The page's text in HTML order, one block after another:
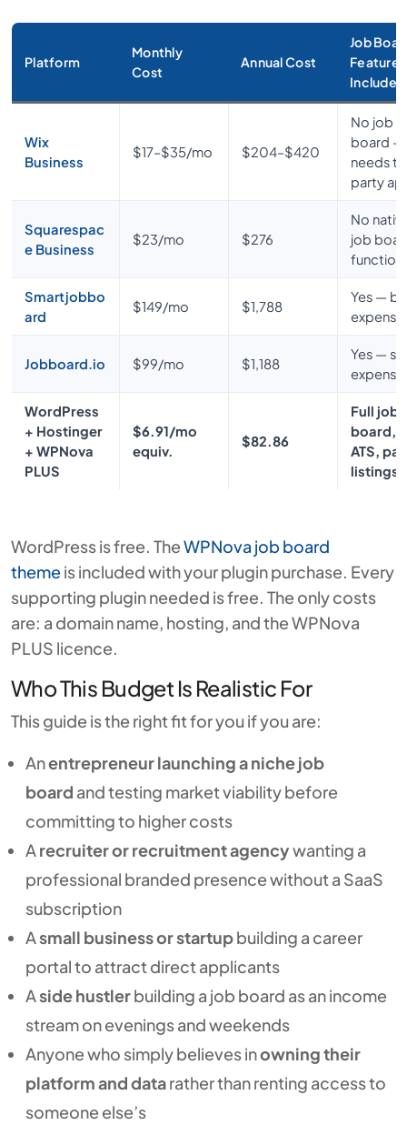
Platform
Monthly
Cost
Annual Cost
Job
Features
Wix
Business
$17–$35/mo $204–$420
No job
board —
needs
party
Squarespac
e Business
$23/mo $276
No
job
Smartjobbo
ard
$149/mo $1,788
Yes —
Jobboard.io $99/mo $1,188
Yes —
WordPress
+ Hostinger
+ WPNova
PLUS
$6.91/mo
equiv.
$82.86
Full job
board,
ATS,
listings
WordPress is free. TheWPNova job board
themeis included with your plugin purchase. Every
supporting plugin needed is free. The only costs
are: a domain name, hosting, and the WPNova
PLUS licence.
Who This Budget Is Realistic For
This guide is the right fit for you if you are:
Anentrepreneur launching a niche job
board and testing market viability before
committing to higher costs
A recruiter or recruitment agencywanting a
professional branded presence without a SaaS
subscription
Asmall business or startupbuilding a career
portal to attract direct applicants
Aside hustlerbuilding a job board as an income
stream on evenings and weekends
Anyone who simply believes inowning their
platform and datarather than renting access to
someone else’s